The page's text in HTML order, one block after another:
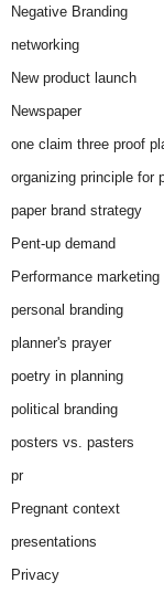
Negative Branding
networking
New product launch
Newspaper
one claim three proof
organizing principle for
paper brand strategy
Pent-up demand
Performance marketing
personal branding
planner's prayer
poetry in planning
political branding
posters vs. pasters
pr
Pregnant context
presentations
Privacy